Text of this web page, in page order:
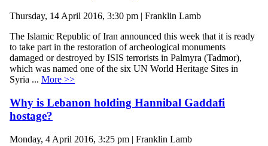
Thursday, 14 April 2016, 3:30 pm | Franklin Lamb
The Islamic Republic of Iran announced this week that it is ready
to take part in the restoration of archeological monuments
damaged or destroyed by ISIS terrorists in Palmyra (Tadmor),
which was named one of the six UN World Heritage Sites in
Syria ... More >>
Why is Lebanon holding Hannibal Gaddafi
hostage?
Monday, 4 April 2016, 3:25 pm | Franklin Lamb